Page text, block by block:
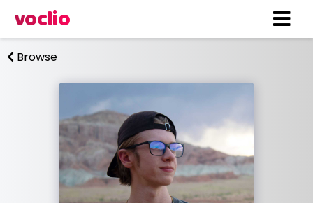
voclio
Browse